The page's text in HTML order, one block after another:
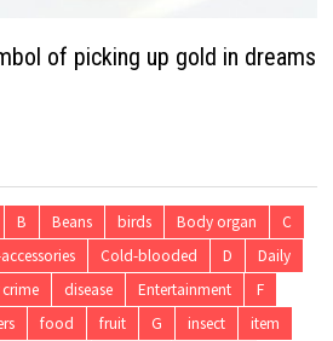
of picking up gold in dreams
B Beans birds Body organ
C
Cold-blooded D
Daily
crime disease Entertainment
F
food fruit G insect
item